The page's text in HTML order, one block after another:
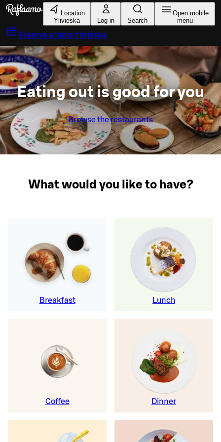
Skip to main content
Location
Ylivieska
Log in Search
Open mobile
menu
Reserve a tableYlivieska
Eating out is good for you
Browse the restaurants
What would you like to have?
Breakfast Lunch
Coffee Dinner